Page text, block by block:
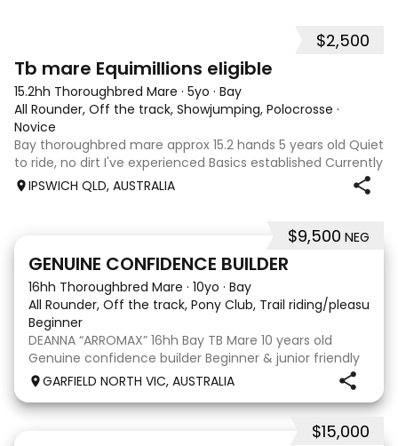
$2,500
Tb mare Equimillions eligible
15.2hh Thoroughbred Mare · 5yo · Bay
All Rounder, Off the track, Showjumping, Polocrosse ·
Novice
Bay thoroughbred mare approx 15.2 hands 5 years old Quiet
to ride, no dirt I've experienced Basics established Currently
jumping up to 80cm Quiet and soft on the flat but is
IPSWICH QLD, AUSTRALIA
$9,500 NEG
GENUINE CONFIDENCE BUILDER
16hh Thoroughbred Mare · 10yo · Bay
All Rounder, Off the track, Pony Club, Trail riding/pleasure,
Beginner
DEANNA “ARROMAX” 16hh Bay TB Mare 10 years old
Genuine confidence builder Beginner & junior friendly
More WOAH than GO Great XC & jumping experience
Pony Club • SJ • CT • EA Beach & trail riding Perfect to
shoe, float, catch & tie Up to date, teeth,
GARFIELD NORTH VIC, AUSTRALIA
$15,000